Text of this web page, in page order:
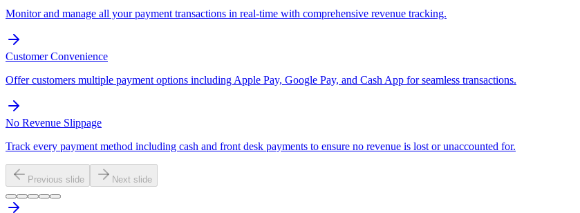
Monitor and manage all your payment transactions in real-time with comprehensive revenue tracking.
Customer Convenience
Offer customers multiple payment options including Apple Pay, Google Pay, and Cash App for seamless transactions.
No Revenue Slippage
Track every payment method including cash and front desk payments to ensure no revenue is lost or unaccounted for.
Previous slide Next slide